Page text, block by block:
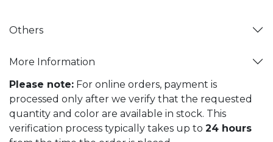
Others
More Information
Please note: For online orders, payment is
processed only after we verify that the requested
quantity and color are available in stock. This
verification process typically takes up to 24 hours